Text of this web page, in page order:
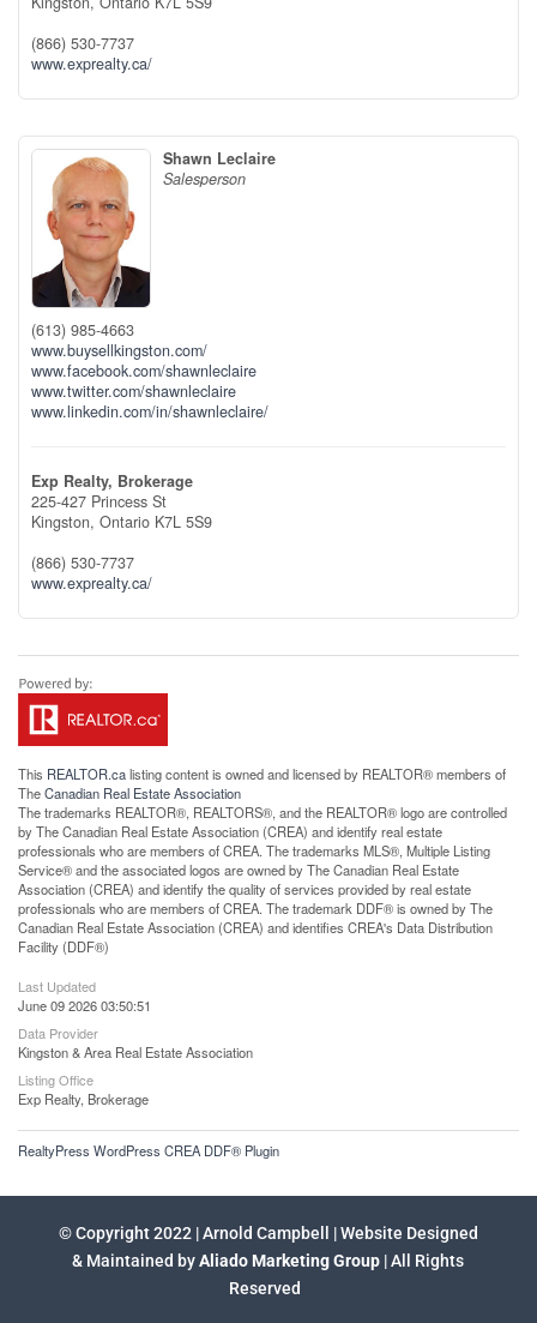
(866) 530-7737
www.exprealty.ca/
Shawn Leclaire
Salesperson
(613) 985-4663
www.buysellkingston.com/
www.facebook.com/shawnleclaire
www.twitter.com/shawnleclaire
www.linkedin.com/in/shawnleclaire/
Exp Realty, Brokerage
225-427 Princess St
Kingston, Ontario K7L 5S9
(866) 530-7737
www.exprealty.ca/
This REALTOR.calisting content is owned and licensed by REALTOR® members of
TheCanadian Real Estate Association
The trademarks REALTOR®, REALTORS®, and the REALTOR® logo are controlled
by The Canadian Real Estate Association (CREA) and identify real estate
professionals who are members of CREA. The trademarks MLS®, Multiple Listing
Service® and the associated logos are owned by The Canadian Real Estate
Association (CREA) and identify the quality of services provided by real estate
professionals who are members of CREA. The trademark DDF® is owned by The
Canadian Real Estate Association (CREA) and identifies CREA's Data Distribution
Facility (DDF®)
Last Updated
June 09 2026 03:50:51
Data Provider
Kingston & Area Real Estate Association
Listing Office
Exp Realty, Brokerage
RealtyPress WordPress CREA DDF® Plugin
© Copyright 2022 | Arnold Campbell | Website Designed
& Maintained byAliado Marketing Group | All Rights
Reserved